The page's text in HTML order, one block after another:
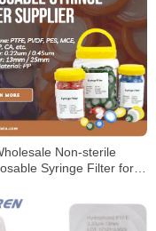
Non-sterile
Syringe Filter for